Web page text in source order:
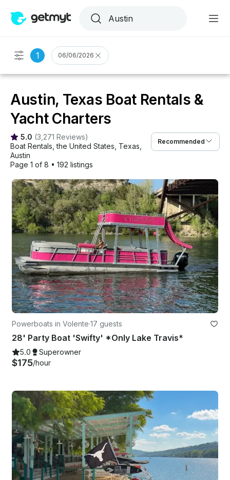
1 06/06/2026
Austin, Texas Boat Rentals &
Yacht Charters
5.0 (3,271 Reviews)
Boat Rentals , the United States Texas
Austin
Page 1 of 8 • 192 listings
Recommended
Powerboats in Volente·17 guests
28' Party Boat 'Swifty' *Only Lake Travis*
5.0 Superowner
$175/hour